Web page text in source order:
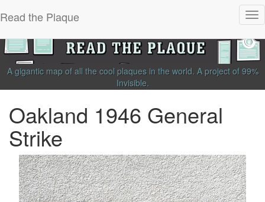
Read the Plaque
A gigantic map of all the cool plaques in the world. A project of 99%
Invisible.
Oakland 1946 General
Strike